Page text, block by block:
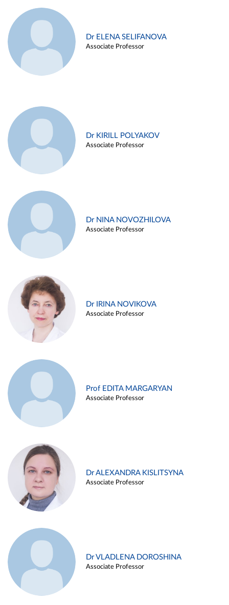
Dr ELENA SELIFANOVA
Associate Professor
Dr KIRILL POLYAKOV
Associate Professor
Dr NINA NOVOZHILOVA
Associate Professor
Dr IRINA NOVIKOVA
Associate Professor
Prof EDITA MARGARYAN
Associate Professor
Dr ALEXANDRA KISLITSYNA
Associate Professor
Dr VLADLENA DOROSHINA
Associate Professor